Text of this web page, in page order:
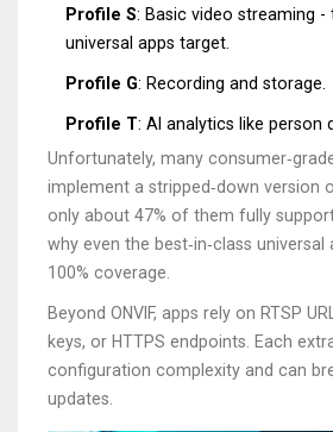
Profile S: Basic video streaming
universal apps target.
Profile G: Recording and storage.
Profile T: AI analytics like person
Unfortunately, many
implement a stripped‑down version
only about 47% of them fully
why even the best‑in‑class universal
100% coverage.
Beyond ONVIF, apps rely on RTSP
keys, or HTTPS endpoints. Each
configuration complexity and can
updates.